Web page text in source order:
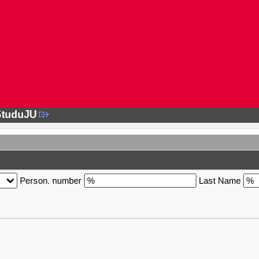
Person. number Last Name